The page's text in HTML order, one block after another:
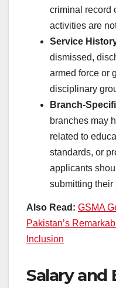
criminal record
activities are
Service
dismissed,
armed force or
disciplinary
Branch-
branches may
related to
standards, or
applicants
submitting their
Also Read: GSMA
Pakistan’s
Inclusion
Salary and